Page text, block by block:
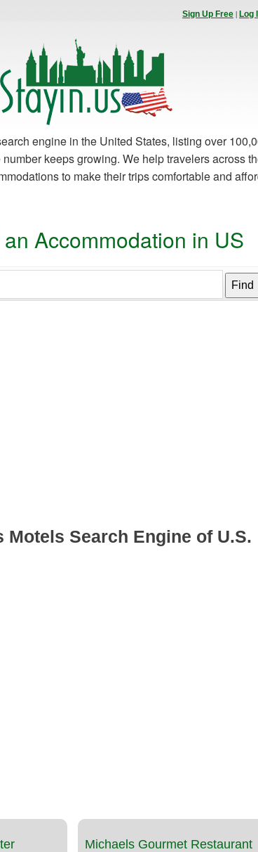
Sign Up Free | Log
engine in the United States, listing over
keeps growing. We help travelers across
to make their trips comfortable and
Accommodation in US
Motels Search Engine of U.S.
Michaels Gourmet Restaurant